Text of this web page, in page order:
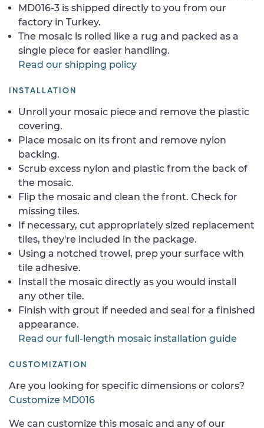
MD016-3 is shipped directly to you from our
factory in Turkey.
The mosaic is rolled like a rug and packed as a
single piece for easier handling.
Read our shipping policy
INSTALLATION
Unroll your mosaic piece and remove the plastic
covering.
Place mosaic on its front and remove nylon
backing.
Scrub excess nylon and plastic from the back of
the mosaic.
Flip the mosaic and clean the front. Check for
missing tiles.
If necessary, cut appropriately sized replacement
tiles, they're included in the package.
Using a notched trowel, prep your surface with
tile adhesive.
Install the mosaic directly as you would install
any other tile.
Finish with grout if needed and seal for a finished
appearance.
Read our full-length mosaic installation guide
CUSTOMIZATION
Are you looking for specific dimensions or colors?
Customize MD016
We can customize this mosaic and any of our